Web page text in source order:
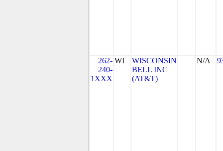
262-
240-
1XXX
WI
WISCONSIN
BELL INC
(AT&T)
N/A